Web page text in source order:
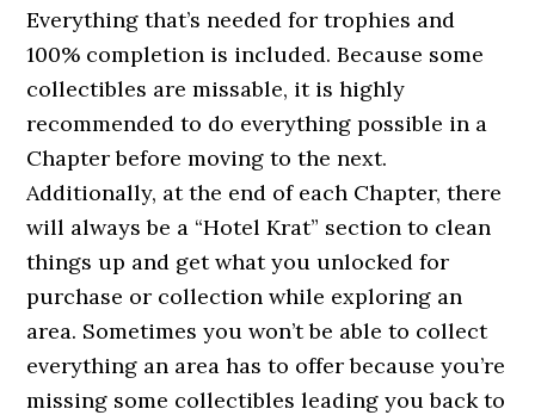
Everything that’s needed for trophies and
100% completion is included. Because some
collectibles are missable, it is highly
recommended to do everything possible in a
Chapter before moving to the next.
Additionally, at the end of each Chapter, there
will always be a “Hotel Krat” section to clean
things up and get what you unlocked for
purchase or collection while exploring an
area. Sometimes you won’t be able to collect
everything an area has to offer because you’re
missing some collectibles leading you back to